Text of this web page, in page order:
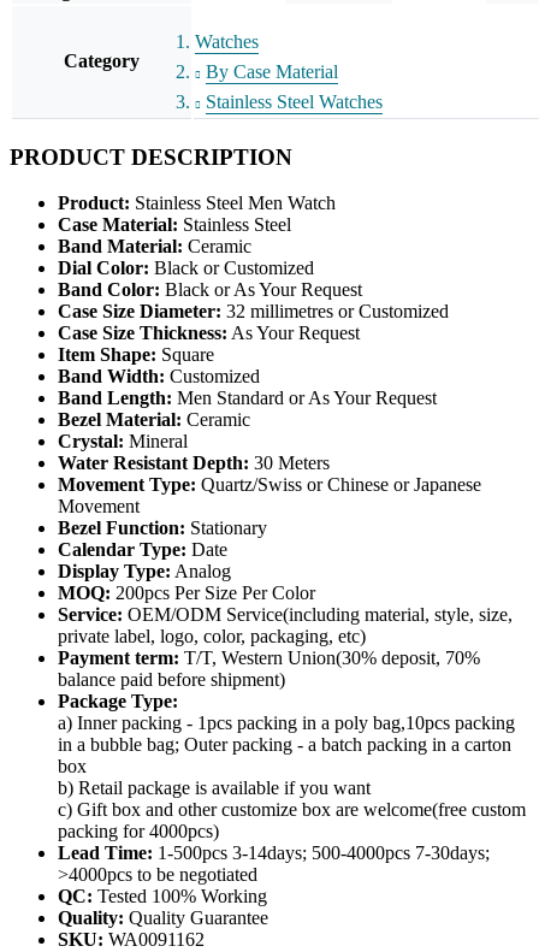
Category
Watches
By Case Material
Stainless Steel Watches
PRODUCT DESCRIPTION
Product: Stainless Steel Men Watch
Case Material: Stainless Steel
Band Material: Ceramic
Dial Color: Black or Customized
Band Color: Black or As Your Request
Case Size Diameter: 32 millimetres or Customized
Case Size Thickness: As Your Request
Item Shape: Square
Band Width: Customized
Band Length: Men Standard or As Your Request
Bezel Material: Ceramic
Crystal: Mineral
Water Resistant Depth: 30 Meters
Movement Type: Quartz/Swiss or Chinese or Japanese
Movement
Bezel Function: Stationary
Calendar Type: Date
Display Type: Analog
MOQ: 200pcs Per Size Per Color
Service: OEM/ODM Service(including material, style, size,
private label, logo, color, packaging, etc)
Payment term: T/T, Western Union(30% deposit, 70%
balance paid before shipment)
Package Type:
a) Inner packing - 1pcs packing in a poly bag,10pcs packing
in a bubble bag; Outer packing - a batch packing in a carton
box
b) Retail package is available if you want
c) Gift box and other customize box are welcome(free custom
packing for 4000pcs)
Lead Time: 1-500pcs 3-14days; 500-4000pcs 7-30days;
>4000pcs to be negotiated
QC: Tested 100% Working
Quality: Quality Guarantee
SKU: WA0091162